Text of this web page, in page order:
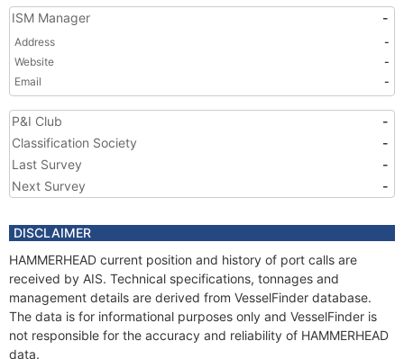
ISM Manager -
Address
-
Website
-
Email
-
P&I Club
-
Classification Society
-
Last Survey
-
Next Survey
-
DISCLAIMER
HAMMERHEAD current position and history of port calls are
received by AIS. Technical specifications, tonnages and
management details are derived from VesselFinder database.
The data is for informational purposes only and VesselFinder is
not responsible for the accuracy and reliability of HAMMERHEAD
data.